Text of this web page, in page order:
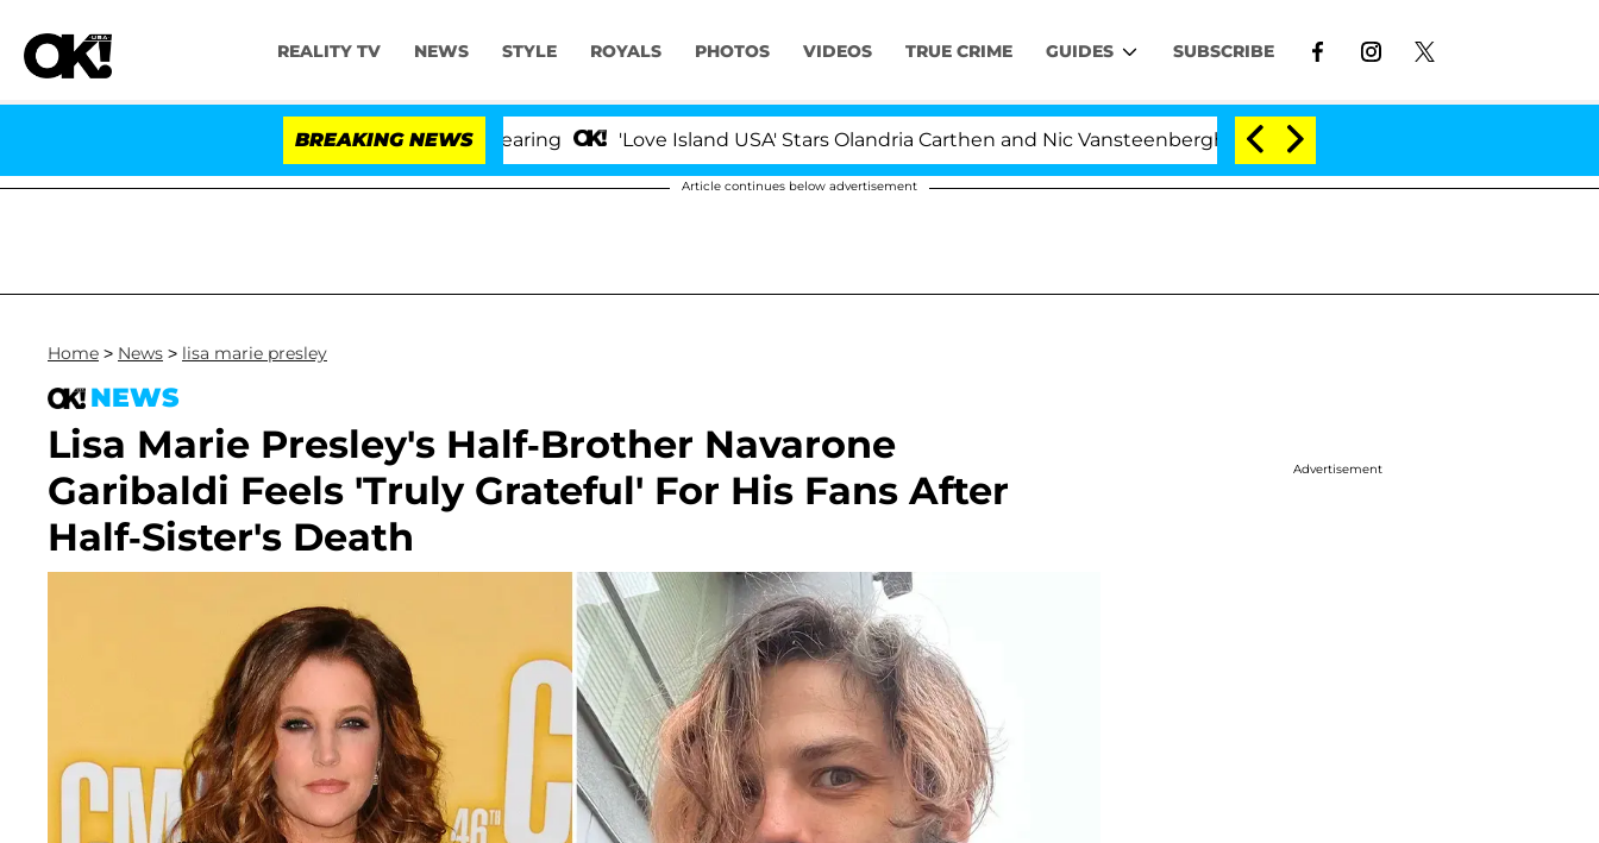
REALITY TV NEWS STYLE ROYALS PHOTOS VIDEOS TRUE CRIME GUIDES SUBSCRIBE
BREAKING NEWS 'Love Island USA' Stars Olandria Carthen and Nic Vansteenberghe Split 1 Year After Meeting on the Reality Show
Article continues below advertisement
Home > News > lisa marie presley
NEWS
Lisa Marie Presley's Half-Brother Navarone
Garibaldi Feels 'Truly Grateful' For His Fans After
Half-Sister's Death
Advertisement